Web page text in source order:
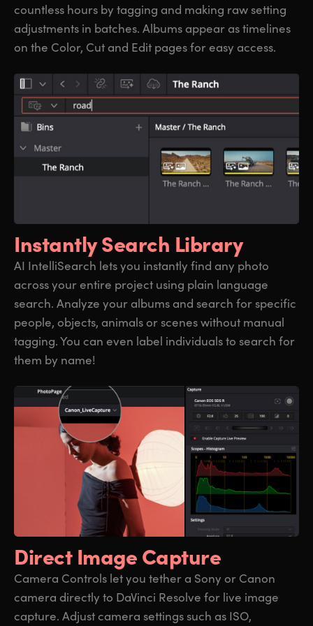
countless hours by tagging and making raw setting
adjustments in batches. Albums appear as timelines
on the Color, Cut and Edit pages for easy access.
Instantly Search Library
AI IntelliSearch lets you instantly find any photo
across your entire project using plain language
search. Analyze your albums and search for specific
people, objects, animals or scenes without manual
tagging. You can even label individuals to search for
them by name!
Direct Image Capture
Camera Controls let you tether a Sony or Canon
camera directly to DaVinci Resolve for live image
capture. Adjust camera settings such as ISO,